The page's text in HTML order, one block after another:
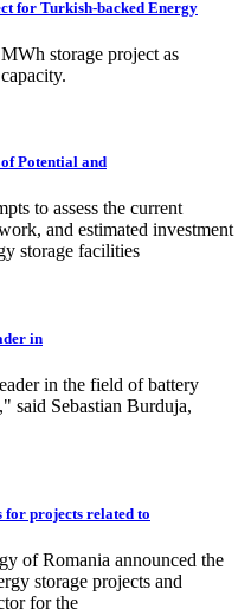
for Turkish-backed Energy
storage project as
Potential and
to assess the current
and estimated investment
storage facilities
in
in the field of battery
said Sebastian Burduja,
for projects related to
of Romania announced the
storage projects and
for the